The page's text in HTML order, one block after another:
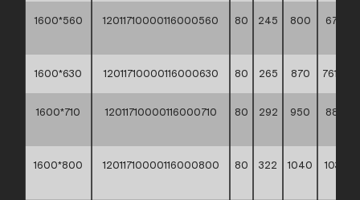
1600*560 12011710000116000560 80 245 800
670,20
1600*630 12011710000116000630 80 265 870 761,30
1600*710 12011710000116000710 80 292 950
880,60
1600*800 12011710000116000800 80 322 1040